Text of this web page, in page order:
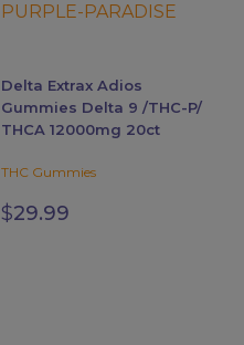
Delta Extrax Adios
Gummies Delta 9 /THC-P/
THCA 12000mg 20ct
THC Gummies
$29.99
options
chosen
on
product
page